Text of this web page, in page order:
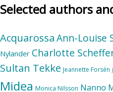
Selected authors
AcquarossaAnn-Louise
Nylander Charlotte
Sultan Tekke Jeannette Forsén
Midea Monica Nilsson Nanno